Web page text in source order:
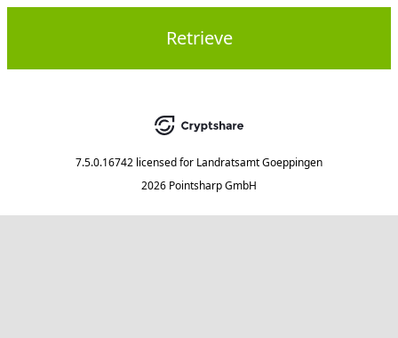
Retrieve
7.5.0.16742 licensed for Landratsamt Goeppingen
2026 Pointsharp GmbH